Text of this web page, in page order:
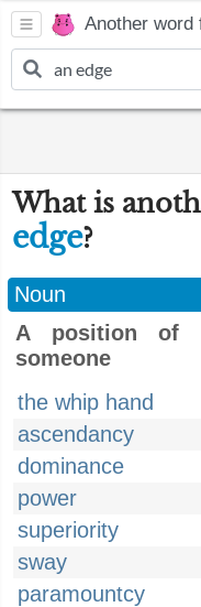
Another word
What is
edge?
Noun
A position of
someone
the whip hand
ascendancy
dominance
power
superiority
sway
paramountcy